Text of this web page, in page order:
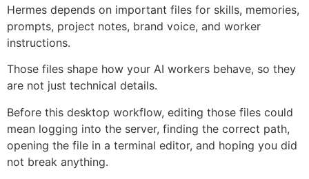
Hermes depends on important files for skills, memories,
prompts, project notes, brand voice, and worker
instructions.
Those files shape how your AI workers behave, so they
are not just technical details.
Before this desktop workflow, editing those files could
mean logging into the server, finding the correct path,
opening the file in a terminal editor, and hoping you did
not break anything.